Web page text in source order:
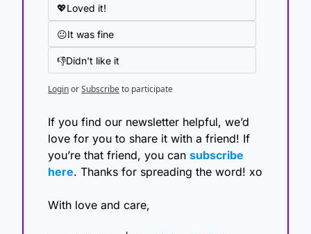
💖Loved it!
😐It was fine
👎Didn't like it
LoginorSubscribeto participate
If you find our newsletter helpful, we’d
love for you to share it with a friend! If
you’re that friend, you can subscribe
here. Thanks for spreading the word! xo
With love and care,